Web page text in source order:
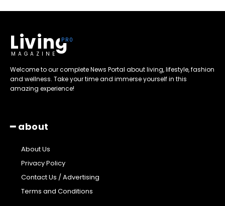
Living
MAGAZINE
Welcome to our complete News Portal about living, lifestyle, fashion
and wellness. Take your time and immerse yourself in this
amazing experience!
━ about
About Us
Privacy Policy
Contact Us / Advertising
Terms and Conditions